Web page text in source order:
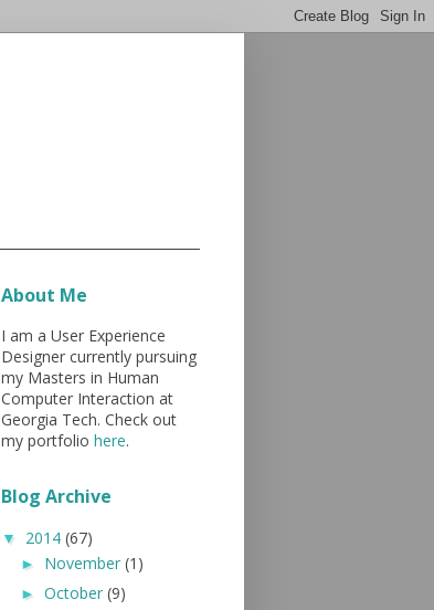
About Me
I am a User Experience
Designer currently pursuing
my Masters in Human
Computer Interaction at
Georgia Tech. Check out
my portfolio here.
Blog Archive
▼ 2014 (67)
► November (1)
► October (9)